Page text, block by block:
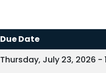
Due Date
Thursday, July 23, 2026 -